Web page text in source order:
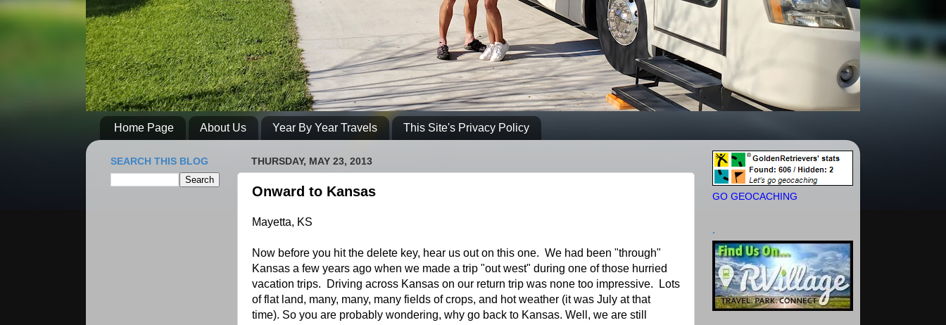
Home Page About Us Year By Year Travels This Site's Privacy Policy
THURSDAY, MAY 23, 2013
Onward to Kansas
Mayetta, KS
Now before you hit the delete key, hear us out on this one. We had been "through"
Kansas a few years ago when we made a trip "out west" during one of those hurried
vacation trips. Driving across Kansas on our return trip was none too impressive. Lots
of flat land, many, many, many fields of crops, and hot weather (it was July at that
time). So you are probably wondering, why go back to Kansas. Well, we are still
SEARCH THIS BLOG
GO GEOCACHING
.